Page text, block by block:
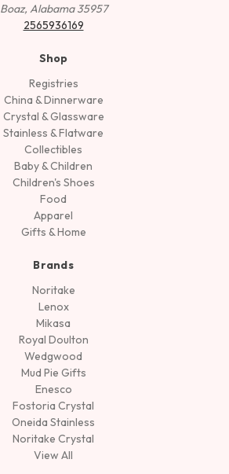
Boaz, Alabama 35957
2565936169
Shop
Registries
China & Dinnerware
Crystal & Glassware
Stainless & Flatware
Collectibles
Baby & Children
Children's Shoes
Food
Apparel
Gifts & Home
Brands
Noritake
Lenox
Mikasa
Royal Doulton
Wedgwood
Mud Pie Gifts
Enesco
Fostoria Crystal
Oneida Stainless
Noritake Crystal
View All